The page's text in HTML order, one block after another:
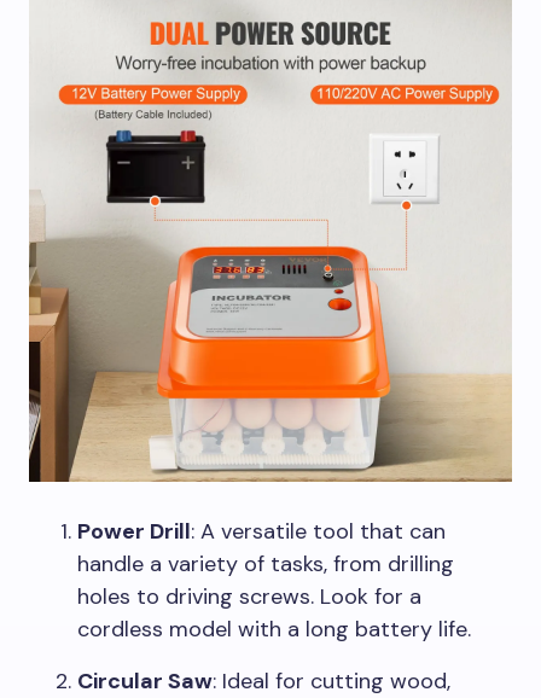
Power Drill: A versatile tool that can
handle a variety of tasks, from drilling
holes to driving screws. Look for a
cordless model with a long battery life.
Circular Saw: Ideal for cutting wood,